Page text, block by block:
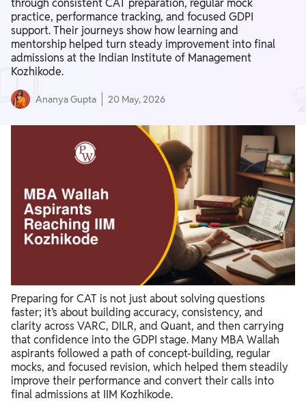
through consistent CAT preparation, regular mock
practice, performance tracking, and focused GDPI
support. Their journeys show how learning and
mentorship helped turn steady improvement into final
admissions at the Indian Institute of Management
Kozhikode.
Ananya Gupta 20 May, 2026
Preparing for CAT is not just about solving questions
faster; it’s about building accuracy, consistency, and
clarity across VARC, DILR, and Quant, and then carrying
that confidence into the GDPI stage. Many MBA Wallah
aspirants followed a path of concept-building, regular
mocks, and focused revision, which helped them steadily
improve their performance and convert their calls into
final admissions at IIM Kozhikode.